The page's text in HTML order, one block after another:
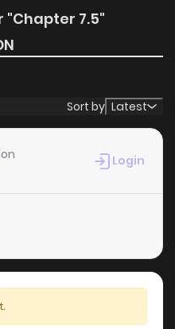
7.5"
Sort by Latest
Login